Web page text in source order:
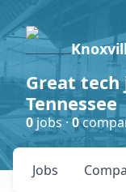
Great
Tennessee
0jobs ·0
Jobs